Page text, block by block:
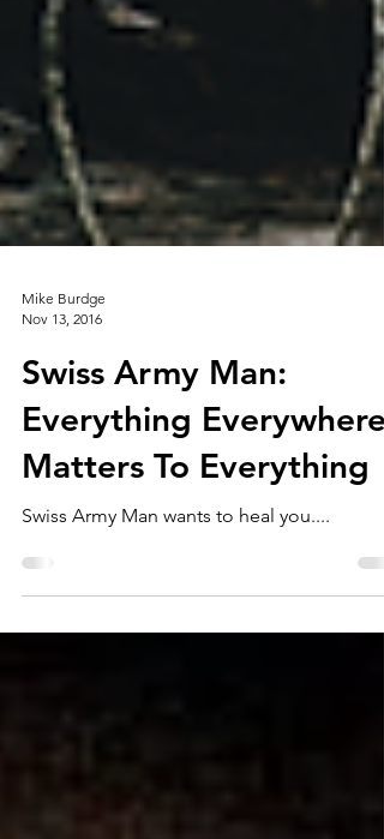
Mike Burdge
Nov 13, 2016
Swiss Army Man:
Everything Everywhere
Matters To Everything